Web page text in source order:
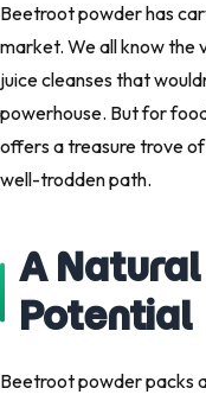
Beetroot powder has
market. We all know the
juice cleanses that
powerhouse. But for
offers a treasure trove
well-trodden path.
A
Potential
Beetroot powder packs